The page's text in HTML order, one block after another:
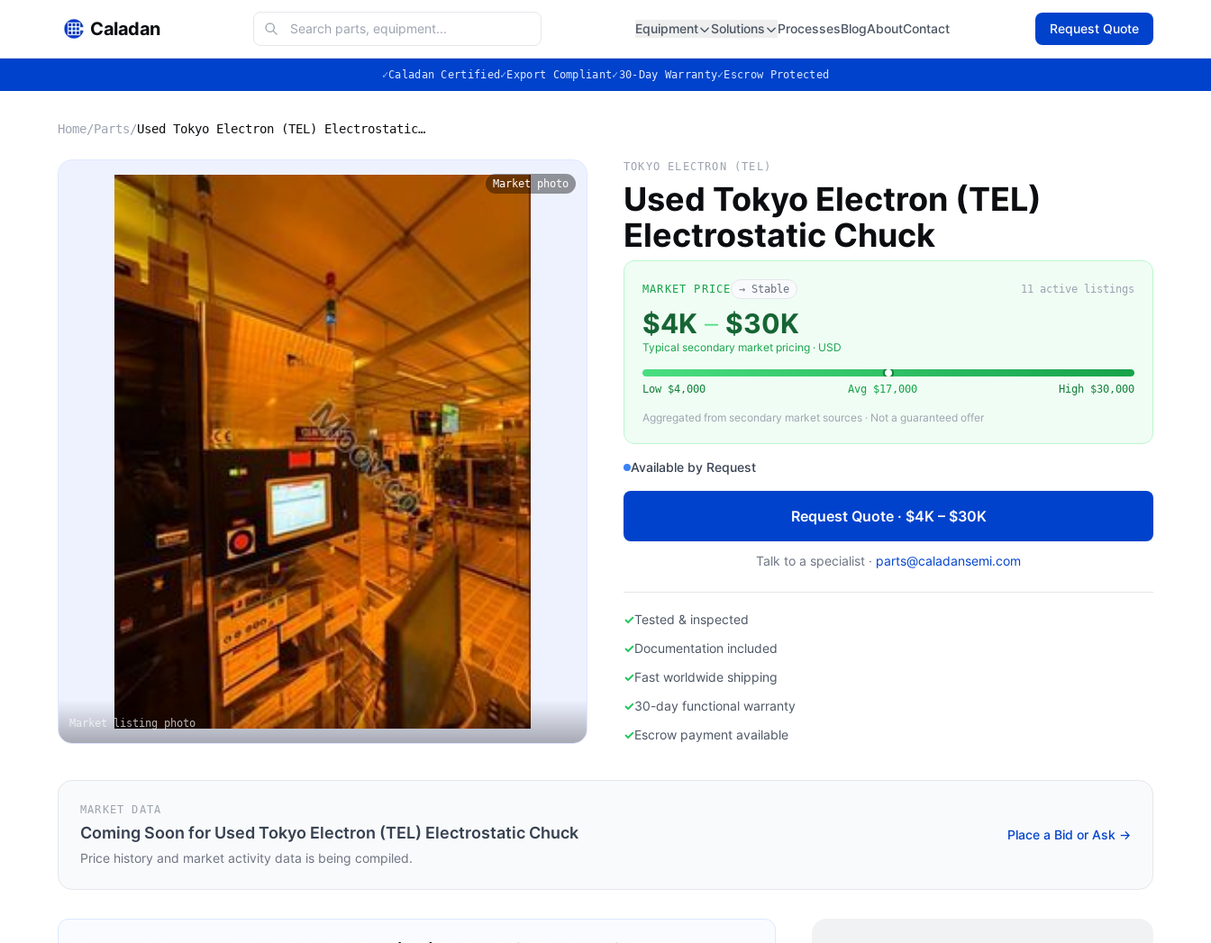
Caladan Equipment Solutions ProcessesBlogAboutContact Request Quote
✓Caladan Certified ✓ Export Compliant✓30-Day Warranty✓ Escrow Protected
Home/Parts/ Used Tokyo Electron (TEL) Electrostatic Chuck
Market listing photo
Market photo
TOKYO ELECTRON (TEL)
Used Tokyo Electron (TEL)
Electrostatic Chuck
MARKET PRICE → Stable 11 active listings
$4K – $30K
Typical secondary market pricing · USD
Low $4,000 Avg $17,000 High $30,000
Aggregated from secondary market sources · Not a guaranteed offer
Available by Request
Request Quote · $4K – $30K
Talk to a specialist · parts@caladansemi.com
✓Tested & inspected
✓Documentation included
✓Fast worldwide shipping
✓30-day functional warranty
✓Escrow payment available
MARKET DATA
Coming Soon for Used Tokyo Electron (TEL) Electrostatic Chuck
Price history and market activity data is being compiled.
Place a Bid or Ask →